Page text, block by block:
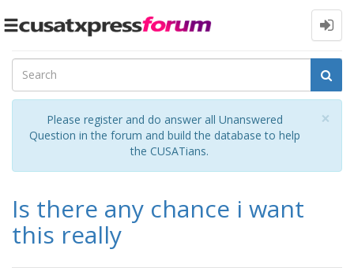
Toggle
×
Please register and do answer all Unanswered
Question in the forum and build the database to help
the CUSATians.
Is there any chance i want
this really